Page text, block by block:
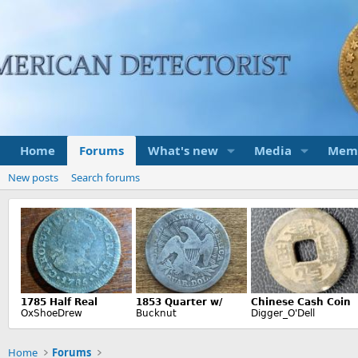
Home Forums What's new Media
New posts Search forums
Home Forums